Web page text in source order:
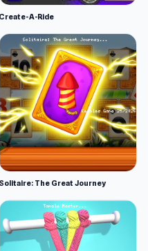
Create-A-Ride
Solitaire: The Great Journey